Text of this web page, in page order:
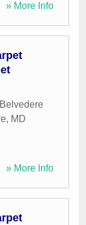
» More Info
, MD
» More Info